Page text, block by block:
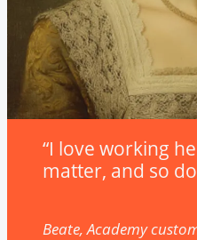
“I love working
matter, and so
Beate, Academy